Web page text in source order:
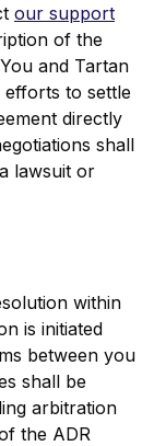
our support
of the
and Tartan
efforts to settle
directly
shall
lawsuit or
within
is initiated
between you
shall be
arbitration
the ADR